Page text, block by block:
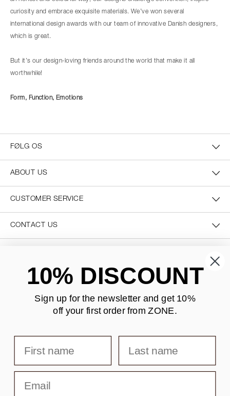
curiosity and embrace exquisite materials. We’ve won several
international design awards with our team of innovative Danish designers,
which is great.
But it’s our design-loving friends around the world that make it all
worthwhile!
Form, Function, Emotions
FØLG OS
ABOUT US
CUSTOMER SERVICE
CONTACT US
SECURE PAYMENT
10% DISCOUNT
Sign up for the newsletter andget 10%
off your first order from ZONE.